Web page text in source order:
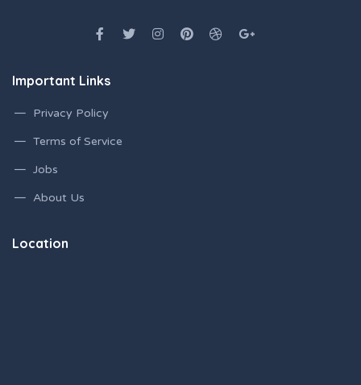
Important Links
Privacy Policy
Terms of Service
Jobs
About Us
Location